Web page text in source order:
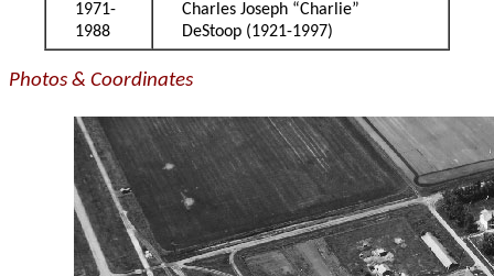
1971-
1988
Charles Joseph “Charlie”
DeStoop (1921-1997)
Photos & Coordinates